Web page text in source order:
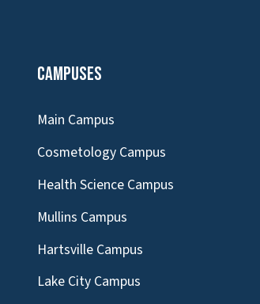
Campuses
Main Campus
Cosmetology Campus
Health Science Campus
Mullins Campus
Hartsville Campus
Lake City Campus